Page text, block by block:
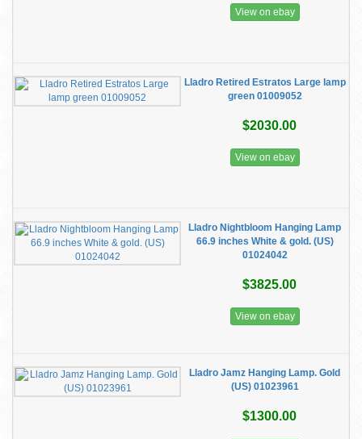
View on ebay
Lladro Retired Estratos Large lamp
green 01009052
$2030.00
View on ebay
Lladro Nightbloom Hanging Lamp
66.9 inches White & gold. (US)
01024042
$3825.00
View on ebay
Lladro Jamz Hanging Lamp. Gold
(US) 01023961
$1300.00